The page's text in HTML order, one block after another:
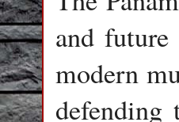
and
modern
defending